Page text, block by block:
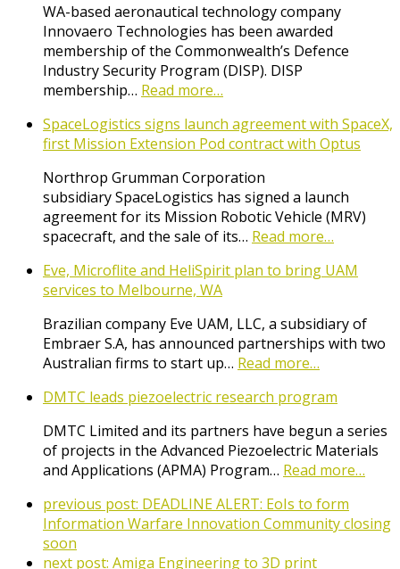
WA-based aeronautical technology company
Innovaero Technologies has been awarded
membership of the Commonwealth’s Defence
Industry Security Program (DISP). DISP
membership… Read more…
SpaceLogistics signs launch agreement with SpaceX,
first Mission Extension Pod contract with Optus
Northrop Grumman Corporation
subsidiary SpaceLogistics has signed a launch
agreement for its Mission Robotic Vehicle (MRV)
spacecraft, and the sale of its… Read more…
Eve, Microflite and HeliSpirit plan to bring UAM
services to Melbourne, WA
Brazilian company Eve UAM, LLC, a subsidiary of
Embraer S.A, has announced partnerships with two
Australian firms to start up… Read more…
DMTC leads piezoelectric research program
DMTC Limited and its partners have begun a series
of projects in the Advanced Piezoelectric Materials
and Applications (APMA) Program… Read more…
previous post: DEADLINE ALERT: EoIs to form
Information Warfare Innovation Community closing
soon
next post: Amiga Engineering to 3D print